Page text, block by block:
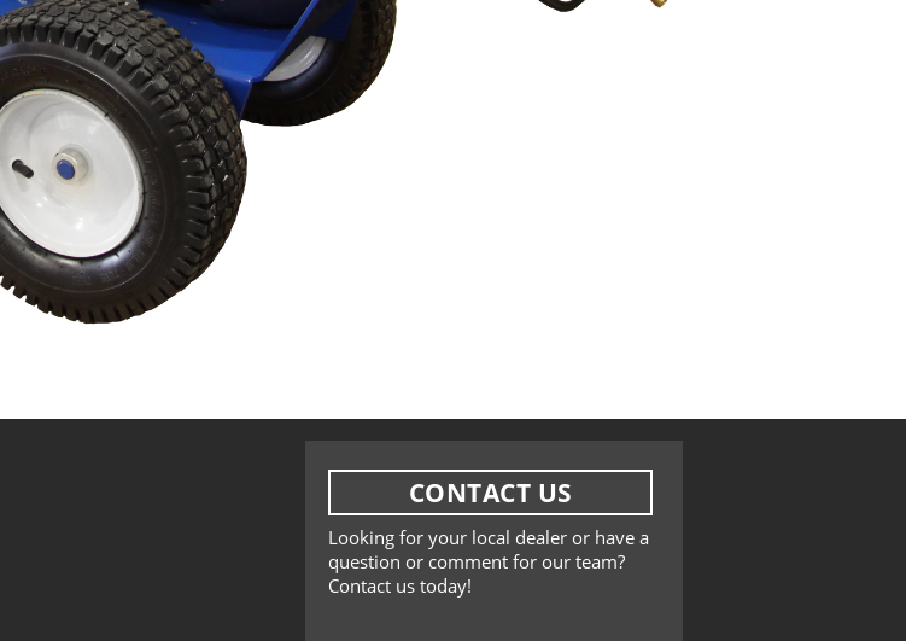
CONTACT US
Looking for your local dealer or have a
question or comment for our team?
Contact us today!